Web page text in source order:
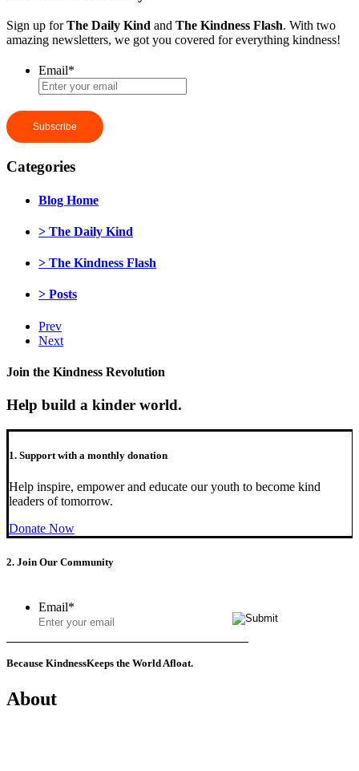
Sign up forThe Daily Kind and The Kindness Flash. With two
amazing newsletters, we got you covered for everything kindness!
Email*
Categories
Blog Home
> The Daily Kind
> The Kindness Flash
> Posts
Prev
Next
Join the Kindness Revolution
Help build a kinder world.
1. Support with a monthly donation
Help inspire, empower and educate our youth to become kind
leaders of tomorrow.
Donate Now
2. Join Our Community
Email*
Because KindnessKeeps the World Afloat.
About